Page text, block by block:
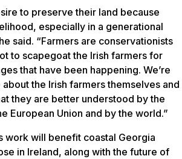
to preserve their land because
especially in a generational
said. “Farmers are conservationists
to scapegoat the Irish farmers for
that have been happening. We’re
the Irish farmers themselves and
they are better understood by the
European Union and by the world.”
work will benefit coastal Georgia
in Ireland, along with the future of